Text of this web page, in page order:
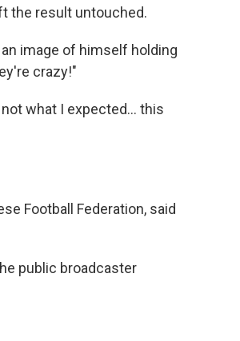
the result untouched.
image of himself holding
crazy!"
not what I expected… this
Football Federation, said
public broadcaster